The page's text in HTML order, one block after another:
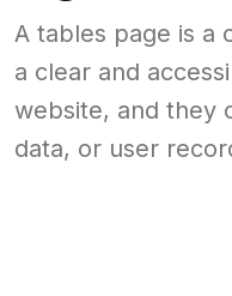
A tables page is a
a clear and
website, and they
data, or user